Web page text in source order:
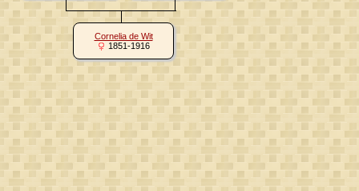
Cornelia de Wit
1851-1916